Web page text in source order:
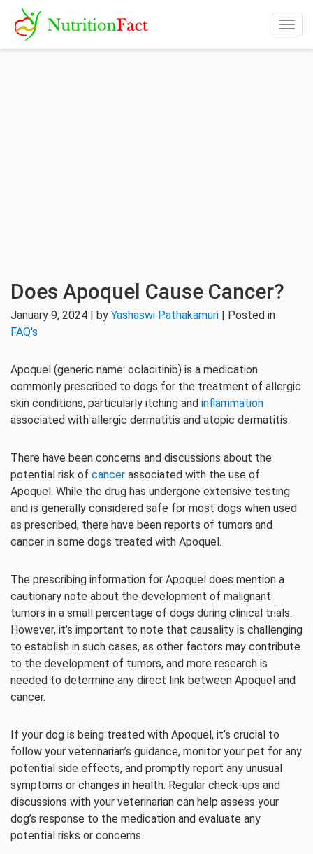
Does Apoquel Cause Cancer?
January 9, 2024 | by Yashaswi Pathakamuri | Posted in
FAQ's
Apoquel (generic name: oclacitinib) is a medication
commonly prescribed to dogs for the treatment of allergic
skin conditions, particularly itching and inflammation
associated with allergic dermatitis and atopic dermatitis.
There have been concerns and discussions about the
potential risk of cancer associated with the use of
Apoquel. While the drug has undergone extensive testing
and is generally considered safe for most dogs when used
as prescribed, there have been reports of tumors and
cancer in some dogs treated with Apoquel.
The prescribing information for Apoquel does mention a
cautionary note about the development of malignant
tumors in a small percentage of dogs during clinical trials.
However, it’s important to note that causality is challenging
to establish in such cases, as other factors may contribute
to the development of tumors, and more research is
needed to determine any direct link between Apoquel and
cancer.
If your dog is being treated with Apoquel, it’s crucial to
follow your veterinarian’s guidance, monitor your pet for any
potential side effects, and promptly report any unusual
symptoms or changes in health. Regular check-ups and
discussions with your veterinarian can help assess your
dog’s response to the medication and evaluate any
potential risks or concerns.